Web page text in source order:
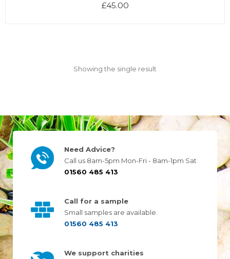
£45.00
Showing the single result
Need Advice?
Call us 8am-5pm Mon-Fri - 8am-1pm Sat
01560 485 413
Call for a sample
Small samples are available.
01560 485 413
We support charities